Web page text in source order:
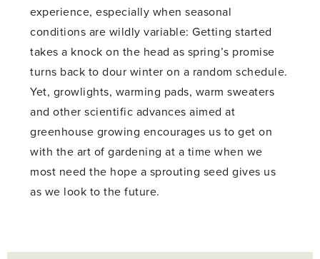
experience, especially when seasonal
conditions are wildly variable: Getting started
takes a knock on the head as spring’s promise
turns back to dour winter on a random schedule.
Yet, growlights, warming pads, warm sweaters
and other scientific advances aimed at
greenhouse growing encourages us to get on
with the art of gardening at a time when we
most need the hope a sprouting seed gives us
as we look to the future.